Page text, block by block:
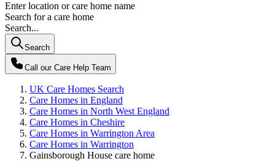
Enter location or care home name
Search for a care home
Search...
Search
Call our Care Help Team
UK Care Homes Search
Care Homes in England
Care Homes in North West England
Care Homes in Cheshire
Care Homes in Warrington Area
Care Homes in Warrington
Gainsborough House care home